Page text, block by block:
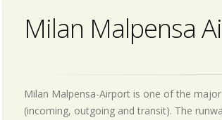
Milan Malpensa
Milan Malpensa-Airport is one of the
(incoming, outgoing and transit). The